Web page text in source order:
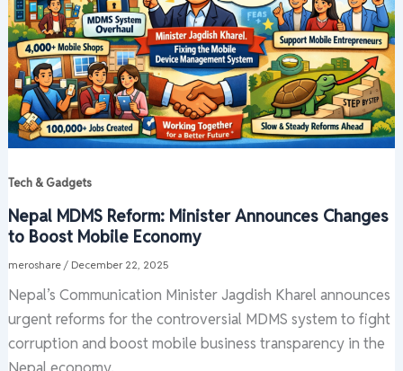
Tech & Gadgets
Nepal MDMS Reform: Minister Announces Changes
to Boost Mobile Economy
meroshare / December 22, 2025
Nepal’s Communication Minister Jagdish Kharel announces
urgent reforms for the controversial MDMS system to fight
corruption and boost mobile business transparency in the